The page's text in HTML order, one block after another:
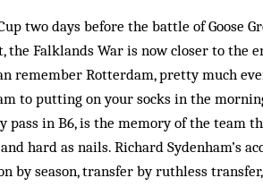
two days before the battle of Goose
Falklands War is now closer to the
remember Rotterdam, pretty much
to putting on your socks in the
pass in B6, is the memory of the team
hard as nails. Richard Sydenham’s
by season, transfer by ruthless